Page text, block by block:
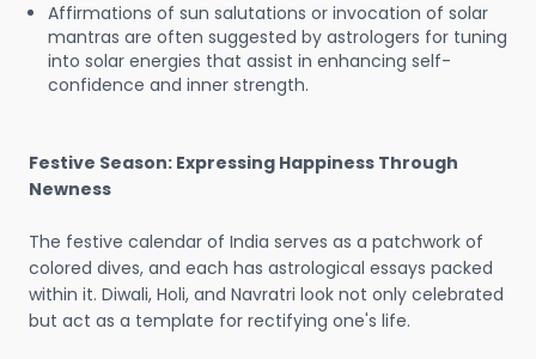
Affirmations of sun salutations or invocation of solar
mantras are often suggested by astrologers for tuning
into solar energies that assist in enhancing self-
confidence and inner strength.
Festive Season: Expressing Happiness Through
Newness
The festive calendar of India serves as a patchwork of
colored dives, and each has astrological essays packed
within it. Diwali, Holi, and Navratri look not only celebrated
but act as a template for rectifying one's life.